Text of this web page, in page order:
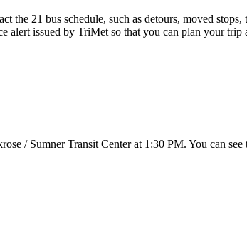
the 21 bus schedule, such as detours, moved
alert issued by TriMet so that you can plan your
/ Sumner Transit Center at 1:30 PM. You can